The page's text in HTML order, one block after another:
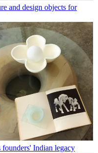
and design objects for
Indian legacy